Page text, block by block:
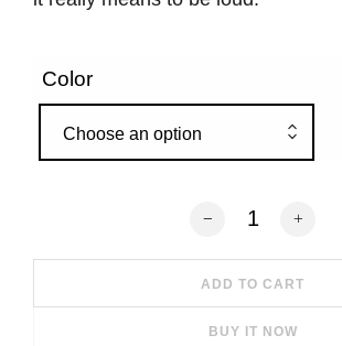
Color
Choose an option
Kanto YU6 200W
ADD TO CART
BUY IT NOW